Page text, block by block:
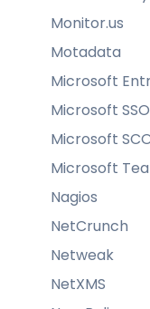
Monitor.us
Motadata
Microsoft
Microsoft SSO
Microsoft
Microsoft
Nagios
NetCrunch
Netweak
NetXMS